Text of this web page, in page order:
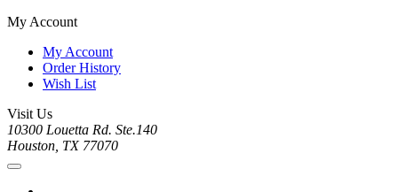
My Account
My Account
Order History
Wish List
Visit Us
10300 Louetta Rd. Ste.140
Houston, TX 77070